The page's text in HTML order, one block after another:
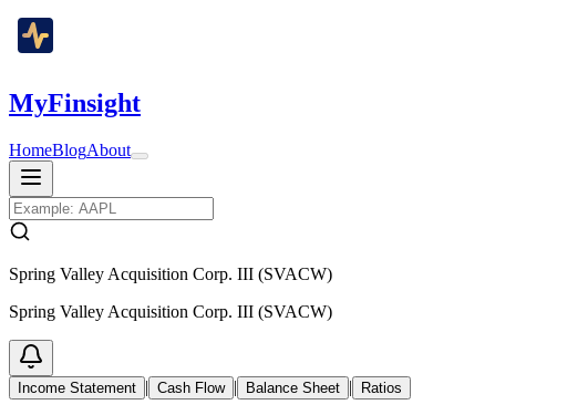
MyFinsight
HomeBlogAbout
Spring Valley Acquisition Corp. III (SVACW)
Spring Valley Acquisition Corp. III (SVACW)
Income Statement | Cash Flow | Balance Sheet | Ratios